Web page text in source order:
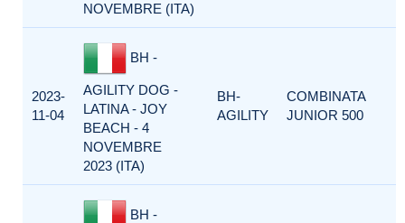
NOVEMBRE (ITA)
2023-
11-04
BH -
AGILITY DOG -
LATINA - JOY
BEACH - 4
NOVEMBRE
2023 (ITA)
BH-
AGILITY
COMBINATA
JUNIOR 500
BH -